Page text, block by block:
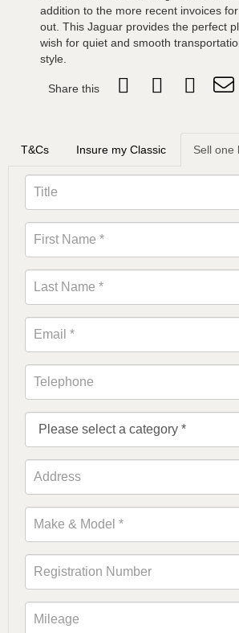
addition to the more recent invoices
out. This Jaguar provides the perfect
wish for quiet and smooth
style.
Share this
T&Cs Insure my Classic Sell one